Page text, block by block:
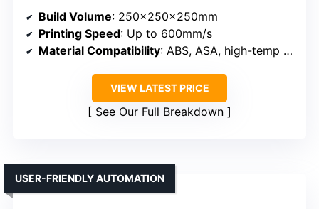
Build Volume: 250×250×250mm
Printing Speed: Up to 600mm/s
Material Compatibility: ABS, ASA, high-temp filaments
VIEW LATEST PRICE
See Our Full Breakdown
USER-FRIENDLY AUTOMATION